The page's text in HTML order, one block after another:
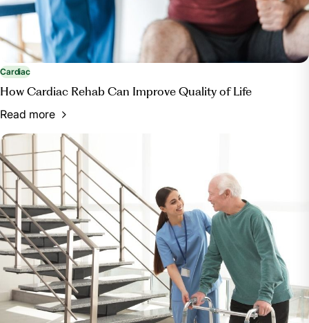
Cardiac
How Cardiac Rehab Can Improve Quality of Life
Read more